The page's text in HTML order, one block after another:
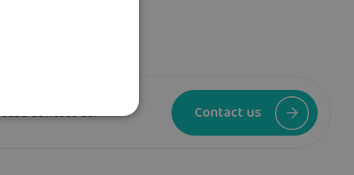
contact us. Contact us